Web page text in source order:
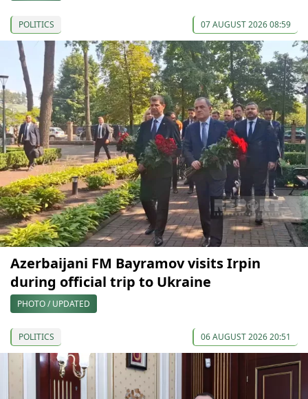
POLITICS 07 AUGUST 2026 08:59
Azerbaijani FM Bayramov visits Irpin
during official trip to Ukraine
PHOTO / UPDATED
POLITICS 06 AUGUST 2026 20:51